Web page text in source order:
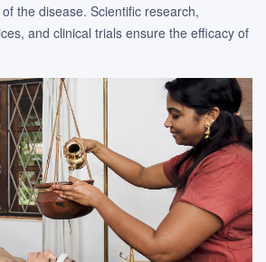
the disease. Scientific research,
and clinical trials ensure the efficacy of